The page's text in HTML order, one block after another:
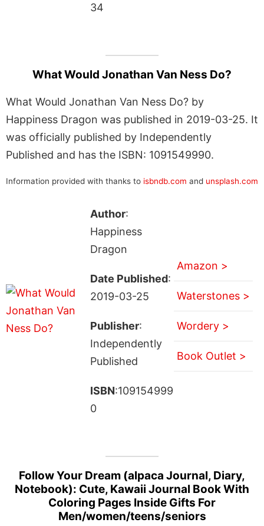
34
What Would Jonathan Van Ness Do?
What Would Jonathan Van Ness Do? by
Happiness Dragon was published in 2019-03-25. It
was officially published by Independently
Published and has the ISBN: 1091549990.
Information provided with thanks to isbndb.com and unsplash.com
Author:
Happiness
Dragon
Date Published:
2019-03-25
Publisher:
Independently
Published
ISBN:109154999
0
Amazon >
Waterstones >
Wordery >
Book Outlet >
Follow Your Dream (alpaca Journal, Diary,
Notebook): Cute, Kawaii Journal Book With
Coloring Pages Inside Gifts For
Men/women/teens/seniors